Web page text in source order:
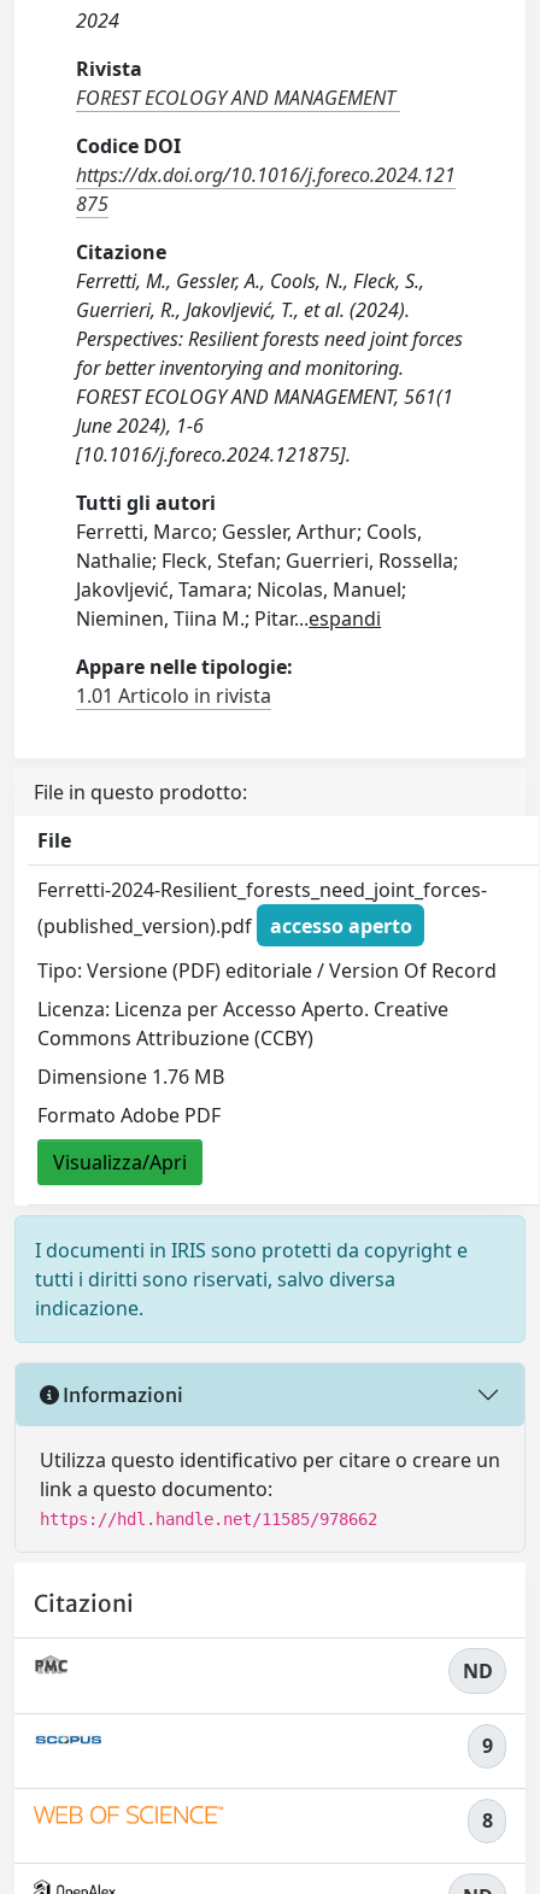
2024
Rivista
FOREST ECOLOGY AND MANAGEMENT
Codice DOI
https://dx.doi.org/10.1016/j.foreco.2024.121
875
Citazione
Ferretti, M., Gessler, A., Cools, N., Fleck, S.,
Guerrieri, R., Jakovljević, T., et al. (2024).
Perspectives: Resilient forests need joint forces
for better inventorying and monitoring.
FOREST ECOLOGY AND MANAGEMENT, 561(1
June 2024), 1-6
[10.1016/j.foreco.2024.121875].
Tutti gli autori
Ferretti, Marco; Gessler, Arthur; Cools,
Nathalie; Fleck, Stefan; Guerrieri, Rossella;
Jakovljević, Tamara; Nicolas, Manuel;
Nieminen, Tiina M.; Pitar...espandi
Appare nelle tipologie:
1.01 Articolo in rivista
File in questo prodotto:
File
Ferretti-2024-Resilient_forests_need_joint_forces-
(published_version).pdf
accesso aperto
Tipo: Versione (PDF) editoriale / Version Of Record
Licenza: Licenza per Accesso Aperto. Creative
Commons Attribuzione (CCBY)
Dimensione 1.76 MB
Formato Adobe PDF
Visualizza/Apri
I documenti in IRIS sono protetti da copyright e
tutti i diritti sono riservati, salvo diversa
indicazione.
Informazioni
Utilizza questo identificativo per citare o creare un
link a questo documento:
https://hdl.handle.net/11585/978662
Citazioni
ND
9
8